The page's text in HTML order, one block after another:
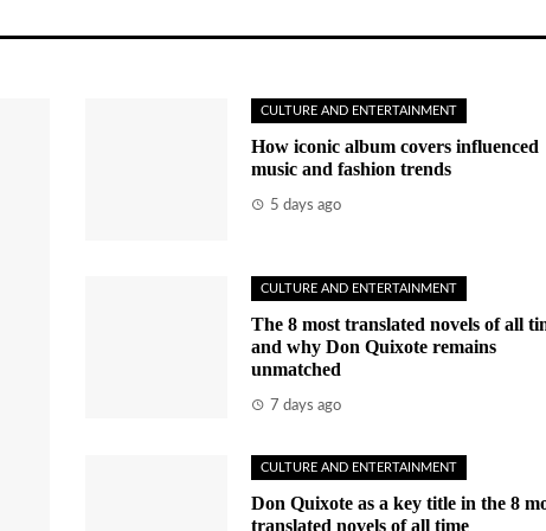
CULTURE AND ENTERTAINMENT
How iconic album covers influenced
music and fashion trends
5 days ago
CULTURE AND ENTERTAINMENT
The 8 most translated novels of all
and why Don Quixote remains
unmatched
7 days ago
CULTURE AND ENTERTAINMENT
Don Quixote as a key title in the 8
translated novels of all time